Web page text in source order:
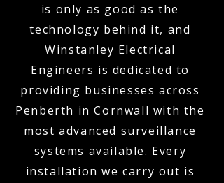
is only as good as the
technology behind it, and
Winstanley Electrical
Engineers is dedicated to
providing businesses across
Penberth in Cornwall with the
most advanced surveillance
systems available. Every
installation we carry out is